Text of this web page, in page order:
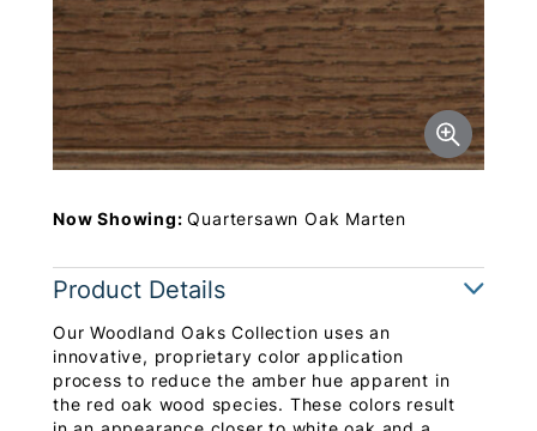
Now Showing:Quartersawn Oak Marten
Product Details
Our Woodland Oaks Collection uses an
innovative, proprietary color application
process to reduce the amber hue apparent in
the red oak wood species. These colors result